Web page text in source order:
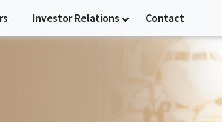
Investor Relations Contact